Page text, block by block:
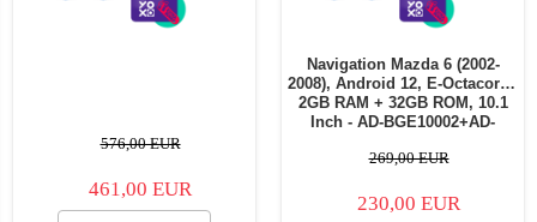
576,00 EUR
461,00 EUR
Navigation Mazda 6 (2002-
2008), Android 12, E-Octacore /
2GB RAM + 32GB ROM, 10.1
Inch - AD-BGE10002+AD-
269,00 EUR
230,00 EUR